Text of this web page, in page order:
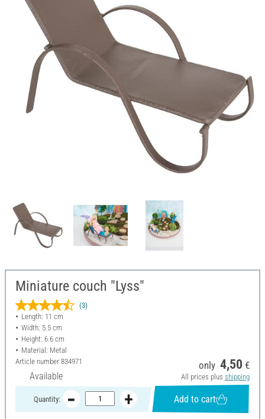
Miniature couch "Lyss"
(3)
Length: 11 cm
Width: 5.5 cm
Height: 6.6 cm
Material: Metal
Article number 834971
Available
only 4,50 €
All prices plus shipping
Quantity: Add to cart